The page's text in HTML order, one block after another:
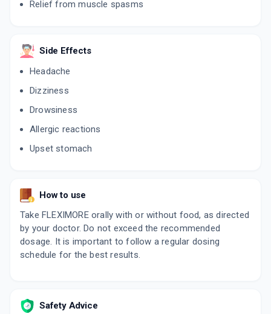
Relief from muscle spasms
Side Effects
Headache
Dizziness
Drowsiness
Allergic reactions
Upset stomach
How to use
Take FLEXIMORE orally with or without food, as directed
by your doctor. Do not exceed the recommended
dosage. It is important to follow a regular dosing
schedule for the best results.
Safety Advice